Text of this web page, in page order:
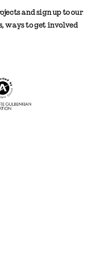
and sign up to our
ways to get involved